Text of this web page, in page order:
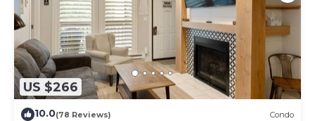
US $266
10.0(78 Reviews) Condo